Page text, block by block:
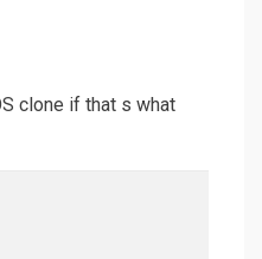
clone if that s what